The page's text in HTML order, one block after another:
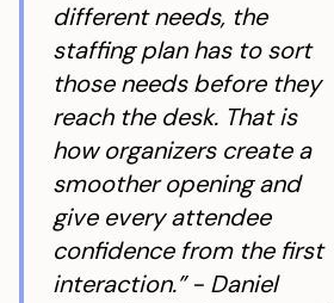
different needs, the
staffing plan has to sort
those needs before they
reach the desk. That is
how organizers create a
smoother opening and
give every attendee
confidence from the first
interaction.” - Daniel